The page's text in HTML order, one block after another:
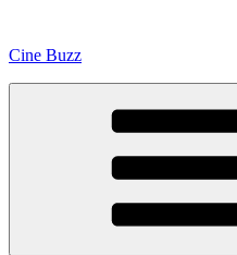
content
Cine Buzz